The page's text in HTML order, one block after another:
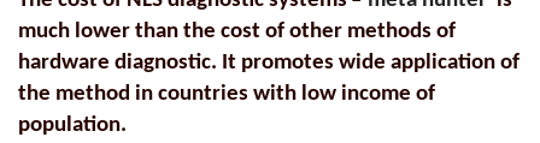
much lower than the cost of other methods of
hardware diagnostic. It promotes wide application of
the method in countries with low income of
population.